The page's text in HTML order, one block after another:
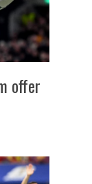
offer